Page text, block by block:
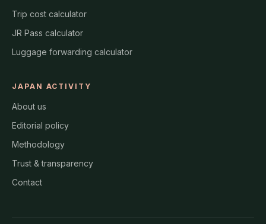
Trip cost calculator
JR Pass calculator
Luggage forwarding calculator
JAPAN ACTIVITY
About us
Editorial policy
Methodology
Trust & transparency
Contact